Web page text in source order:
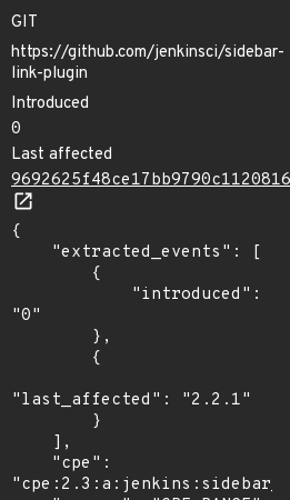
GIT
https://github.com/jenkinsci/sidebar-
link-plugin
Introduced
0
Last affected
{
"0"
"last_affected": "2.2.1"